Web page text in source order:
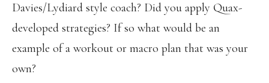
Davies/Lydiard style coach? Did you apply Quax-
developed strategies? If so what would be an
example of a workout or macro plan that was your
own?